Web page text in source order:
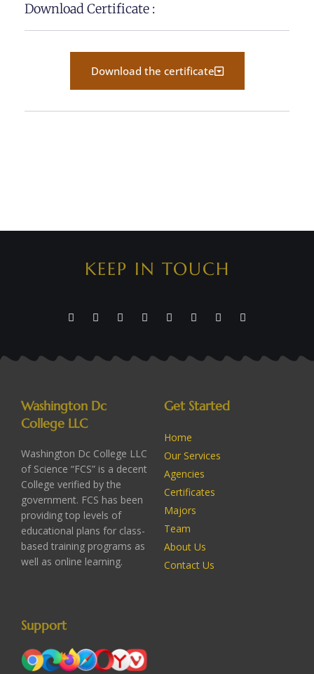
Download Certificate :
Download the certificate
KEEP IN TOUCH
Washington Dc
College LLC
Washington Dc College LLC
of Science “FCS” is a decent
College verified by the
government. FCS has been
providing top levels of
educational plans for class-
based training programs as
well as online learning.
Get Started
Home
Our Services
Agencies
Certificates
Majors
Team
About Us
Contact Us
Support